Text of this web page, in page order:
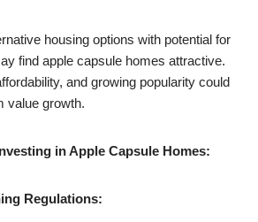
housing options with potential for
find apple capsule homes attractive.
and growing popularity could
value growth.
in Apple Capsule Homes:
Regulations: